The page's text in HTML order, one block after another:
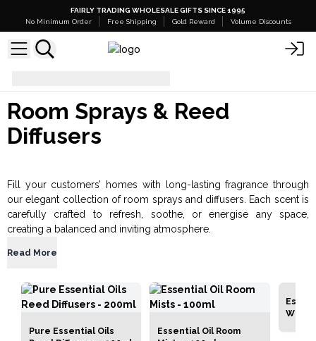
FAIRLY TRADING WHOLESALE GIFTS SINCE 1995
No Minimum Order
Free Shipping Gold Reward Volume Discounts
Room Sprays & Reed
Diffusers
Fill your customers’ homes with long-lasting fragrance through
our elegant collection of room sprays and diffusers. Each scent is
carefully crafted to refresh, soothe, or energise any space,
creating a balanced and inviting atmosphere.
Read More
Pure Essential Oils
Essential Oil Room
White